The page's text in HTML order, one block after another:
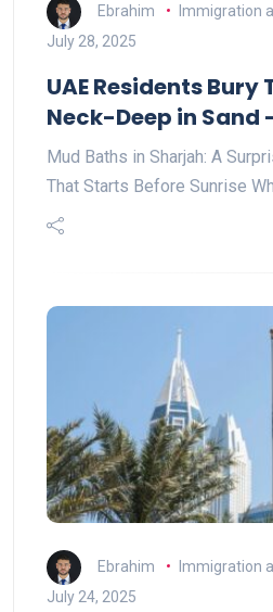
Ebrahim
Immigration
July 28, 2025
UAE Residents Bury
Neck-Deep in Sand
Mud Baths in Sharjah: A
That Starts Before Sunrise
Ebrahim
Immigration
July 24, 2025